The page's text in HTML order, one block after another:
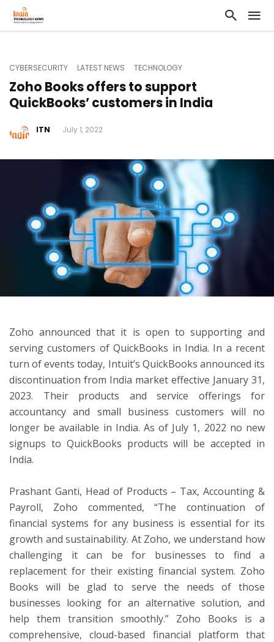
CYBERSECURITY LATEST NEWS TECHNOLOGY
Zoho Books offers to support
QuickBooks’ customers in India
ITN July 1, 2022
Zoho announced that it is open to supporting and
serving customers of QuickBooks in India. In a recent
turn of events today, Intuit’s QuickBooks announced its
discontinuation from India market effective January 31,
2023. Their products and service offerings for
accountancy and small business customers will no
longer be available in India. As of July 1, 2022 no new
signups to QuickBooks products will be accepted in
India.
Prashant Ganti, Head of Products – Tax, Accounting &
Payroll, Zoho commented, “The continuation of
financial systems for any business is essential for its
growth and sustainability. At Zoho, we understand how
challenging it can be for businesses to find a
replacement for their existing financial system. Zoho
Books will be glad to serve the needs of those
businesses looking for an alternative solution, and
help them transition smoothly.” Zoho Books is a
comprehensive, cloud-based financial platform that